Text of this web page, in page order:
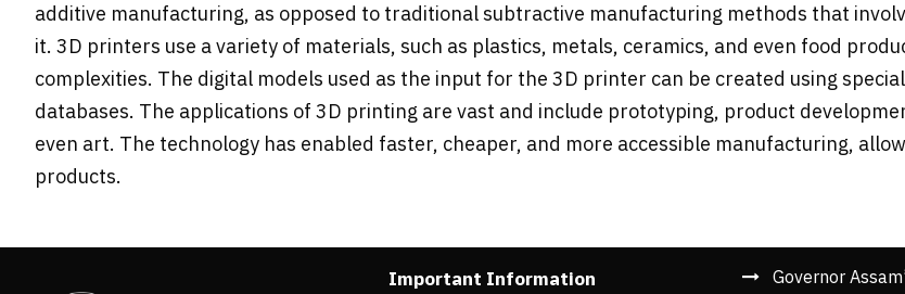
additive manufacturing, as opposed to traditional subtractive manufacturing methods that
it. 3D printers use a variety of materials, such as plastics, metals, ceramics, and even food
complexities. The digital models used as the input for the 3D printer can be created using
databases. The applications of 3D printing are vast and include prototyping, product
even art. The technology has enabled faster, cheaper, and more accessible manufacturing,
products.
Important Information
Governor